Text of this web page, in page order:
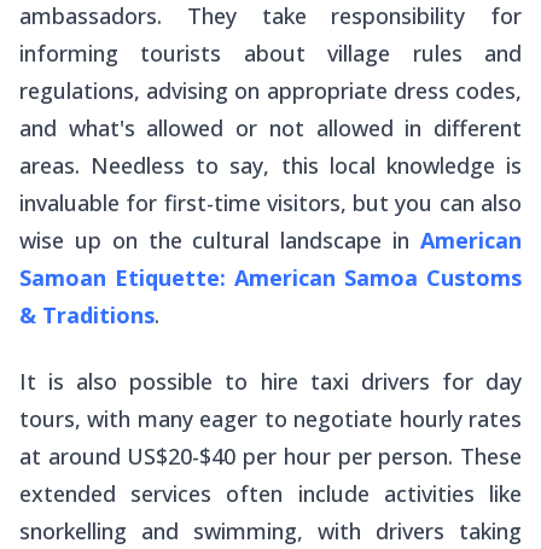
ambassadors. They take responsibility for
informing tourists about village rules and
regulations, advising on appropriate dress codes,
and what's allowed or not allowed in different
areas. Needless to say, this local knowledge is
invaluable for first-time visitors, but you can also
wise up on the cultural landscape in American
Samoan Etiquette: American Samoa Customs
& Traditions.
It is also possible to hire taxi drivers for day
tours, with many eager to negotiate hourly rates
at around US$20-$40 per hour per person. These
extended services often include activities like
snorkelling and swimming, with drivers taking